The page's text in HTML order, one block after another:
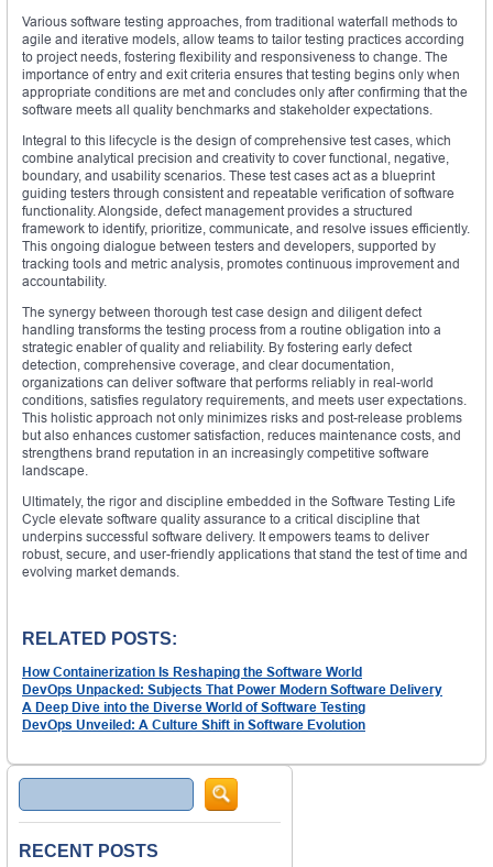
Various software testing approaches, from traditional waterfall methods to
agile and iterative models, allow teams to tailor testing practices according
to project needs, fostering flexibility and responsiveness to change. The
importance of entry and exit criteria ensures that testing begins only when
appropriate conditions are met and concludes only after confirming that the
software meets all quality benchmarks and stakeholder expectations.
Integral to this lifecycle is the design of comprehensive test cases, which
combine analytical precision and creativity to cover functional, negative,
boundary, and usability scenarios. These test cases act as a blueprint
guiding testers through consistent and repeatable verification of software
functionality. Alongside, defect management provides a structured
framework to identify, prioritize, communicate, and resolve issues efficiently.
This ongoing dialogue between testers and developers, supported by
tracking tools and metric analysis, promotes continuous improvement and
accountability.
The synergy between thorough test case design and diligent defect
handling transforms the testing process from a routine obligation into a
strategic enabler of quality and reliability. By fostering early defect
detection, comprehensive coverage, and clear documentation,
organizations can deliver software that performs reliably in real-world
conditions, satisfies regulatory requirements, and meets user expectations.
This holistic approach not only minimizes risks and post-release problems
but also enhances customer satisfaction, reduces maintenance costs, and
strengthens brand reputation in an increasingly competitive software
landscape.
Ultimately, the rigor and discipline embedded in the Software Testing Life
Cycle elevate software quality assurance to a critical discipline that
underpins successful software delivery. It empowers teams to deliver
robust, secure, and user-friendly applications that stand the test of time and
evolving market demands.
RELATED POSTS:
How Containerization Is Reshaping the Software World
DevOps Unpacked: Subjects That Power Modern Software Delivery
A Deep Dive into the Diverse World of Software Testing
DevOps Unveiled: A Culture Shift in Software Evolution
Search
RECENT POSTS